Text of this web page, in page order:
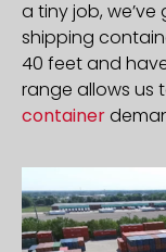
a tiny job,
shipping
40 feet and
range allows us
container